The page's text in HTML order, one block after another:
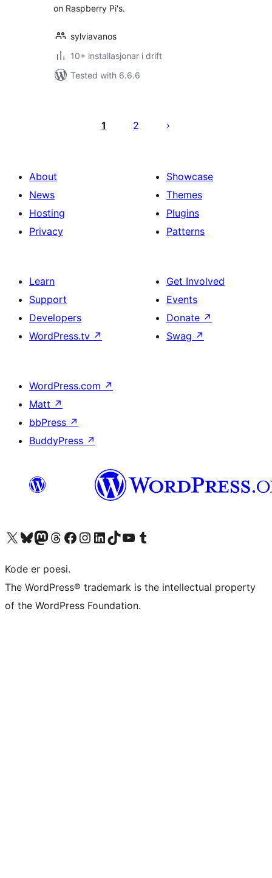
on Raspberry Pi's.
sylviavanos
10+ installasjonar i drift
Tested with 6.6.6
pagination
1 2
About
News
Hosting
Privacy
Showcase
Themes
Plugins
Patterns
Learn
Support
Developers
WordPress.tv ↗
Get Involved
Events
Donate ↗
Swag ↗
WordPress.com ↗
Matt ↗
bbPress ↗
BuddyPress ↗
Visit our X (formerly Twitter) account
Visit our Bluesky account
Visit our Mastodon account
Visit our Threads account
Visit our Facebook page
Visit our Instagram account
Visit our LinkedIn account
Visit our TikTok account
Visit our YouTube channel
Visit our Tumblr account
Kode er poesi.
The WordPress® trademark is the intellectual property
of the WordPress Foundation.